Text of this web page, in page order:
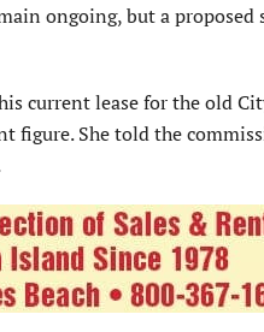
ongoing, but a proposed
current lease for the old
figure. She told the